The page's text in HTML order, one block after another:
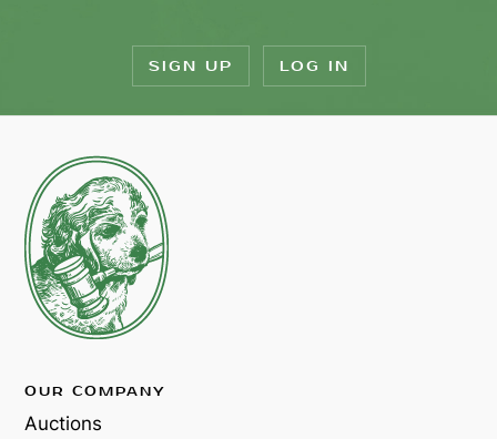
SIGN UP LOG IN
OUR COMPANY
Auctions